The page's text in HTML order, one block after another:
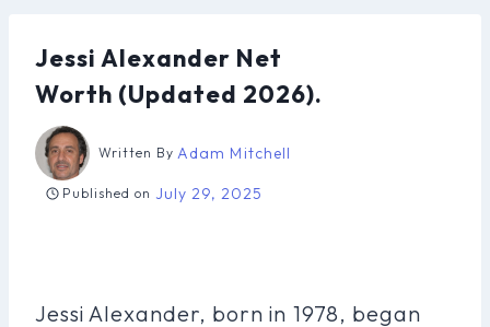
Jessi Alexander Net
Worth (Updated 2026).
Written By Adam Mitchell
Published on July 29, 2025
Jessi Alexander, born in 1978, began